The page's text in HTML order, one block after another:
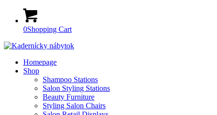
0Shopping Cart
Homepage
Shop
Shampoo Stations
Salon Styling Stations
Beauty Furniture
Styling Salon Chairs